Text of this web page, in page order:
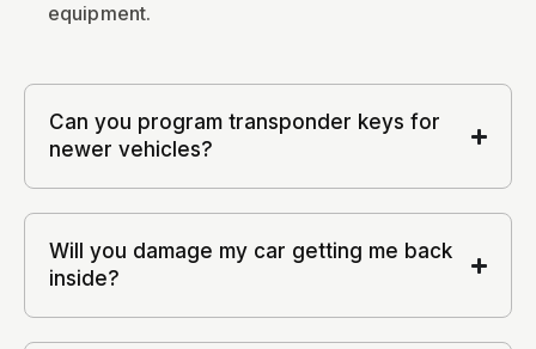
equipment.
Can you program transponder keys for
newer vehicles?
Will you damage my car getting me back
inside?